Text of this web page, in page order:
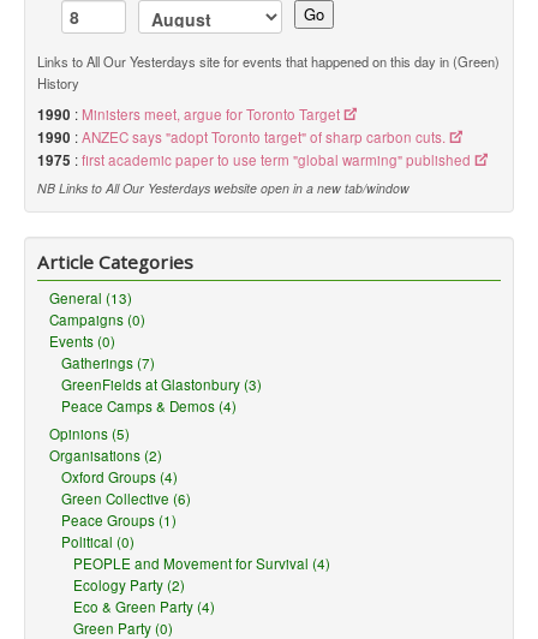
Go
Links to All Our Yesterdays site for events that happened on this day in (Green)
History
1990 : Ministers meet, argue for Toronto Target
1990 :ANZEC says "adopt Toronto target" of sharp carbon cuts.
1975 :first academic paper to use term "global warming" published
NB Links to All Our Yesterdays website open in a new tab/window
Article Categories
General (13)
Campaigns (0)
Events (0)
Gatherings (7)
GreenFields at Glastonbury (3)
Peace Camps & Demos (4)
Opinions (5)
Organisations (2)
Oxford Groups (4)
Green Collective (6)
Peace Groups (1)
Political (0)
PEOPLE and Movement for Survival (4)
Ecology Party (2)
Eco & Green Party (4)
Green Party (0)